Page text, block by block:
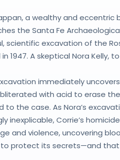
a wealthy and eccentric
the Santa Fe
scientific excavation of the
1947. A skeptical Nora Kelly,
immediately
with acid to erase
to the case. As Nora’s
inexplicable, Corrie’s
and violence, uncovering
protect its secrets—and that